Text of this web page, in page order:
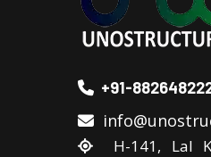
+91-
H-141, Lal